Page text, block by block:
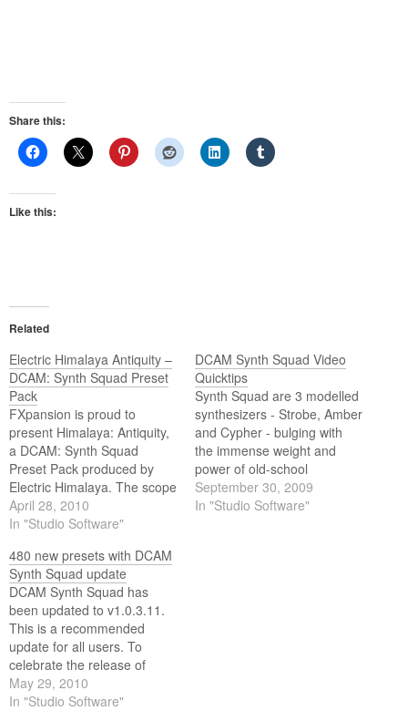
Share this:
Like this:
Related
Electric Himalaya Antiquity –
DCAM: Synth Squad Preset
Pack
FXpansion is proud to
present Himalaya: Antiquity,
a DCAM: Synth Squad
Preset Pack produced by
Electric Himalaya. The scope
of Antiquity's chunky, vintage
sounds is breathtaking, and
keep you playing for hours.
April 28, 2010
In "Studio Software"
DCAM Synth Squad Video
Quicktips
Synth Squad are 3 modelled
synthesizers - Strobe, Amber
and Cypher - bulging with
the immense weight and
power of old-school
analogue. These are no
mere emulations stunted by
September 30, 2009
In "Studio Software"
480 new presets with DCAM
Synth Squad update
DCAM Synth Squad has
been updated to v1.0.3.11.
This is a recommended
update for all users. To
celebrate the release of
DCAM: Synth Squad 1.0.3,
which includes over 480 new
May 29, 2010
In "Studio Software"